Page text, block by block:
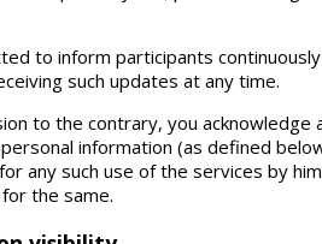
to inform participants
such updates at any time.
to the contrary, you
information (as defined
any such use of the services by
the same.